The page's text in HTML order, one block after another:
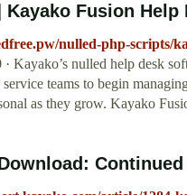
Kayako Fusion
nulled-php-scripts/
· Kayako’s nulled help desk
teams to begin
as they grow. Kayako